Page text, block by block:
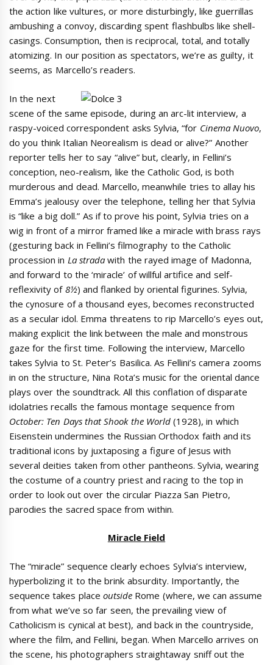
the action like vultures, or more disturbingly, like guerrillas
ambushing a convoy, discarding spent flashbulbs like shell-
casings. Consumption, then is reciprocal, total, and totally
atomizing. In our position as spectators, we’re as guilty, it
seems, as Marcello’s readers.
In the next
scene of the same episode, during an arc-lit interview, a
raspy-voiced correspondent asks Sylvia, “for Cinema Nuovo,
do you think Italian Neorealism is dead or alive?” Another
reporter tells her to say “alive” but, clearly, in Fellini’s
conception, neo-realism, like the Catholic God, is both
murderous and dead. Marcello, meanwhile tries to allay his
Emma’s jealousy over the telephone, telling her that Sylvia
is “like a big doll.” As if to prove his point, Sylvia tries on a
wig in front of a mirror framed like a miracle with brass rays
(gesturing back in Fellini’s filmography to the Catholic
procession in La stradawith the rayed image of Madonna,
and forward to the ‘miracle’ of willful artifice and self-
reflexivity of 8½) and flanked by oriental figurines. Sylvia,
the cynosure of a thousand eyes, becomes reconstructed
as a secular idol. Emma threatens to rip Marcello’s eyes out,
making explicit the link between the male and monstrous
gaze for the first time. Following the interview, Marcello
takes Sylvia to St. Peter’s Basilica. As Fellini’s camera zooms
in on the structure, Nina Rota’s music for the oriental dance
plays over the soundtrack. All this conflation of disparate
idolatries recalls the famous montage sequence from
October: Ten Days that Shook the World(1928), in which
Eisenstein undermines the Russian Orthodox faith and its
traditional icons by juxtaposing a figure of Jesus with
several deities taken from other pantheons. Sylvia, wearing
the costume of a country priest and racing to the top in
order to look out over the circular Piazza San Pietro,
parodies the sacred space from within.
Miracle Field
The “miracle” sequence clearly echoes Sylvia’s interview,
hyperbolizing it to the brink absurdity. Importantly, the
sequence takes place outsideRome (where, we can assume
from what we’ve so far seen, the prevailing view of
Catholicism is cynical at best), and back in the countryside,
where the film, and Fellini, began. When Marcello arrives on
the scene, his photographers straightaway sniff out the